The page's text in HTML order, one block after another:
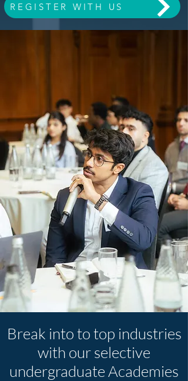
REGISTER WITH US
Break into to top industries
with our selective
undergraduate Academies